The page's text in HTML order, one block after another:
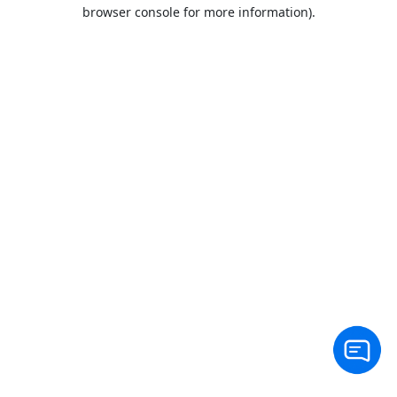
browser console for more information).